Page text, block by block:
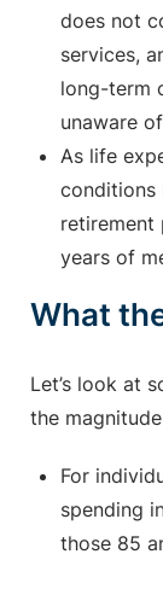
does not
services,
long-term
unaware
As life
conditions
retirement
years of
What
Let’s look at
the
For
spending
those 85